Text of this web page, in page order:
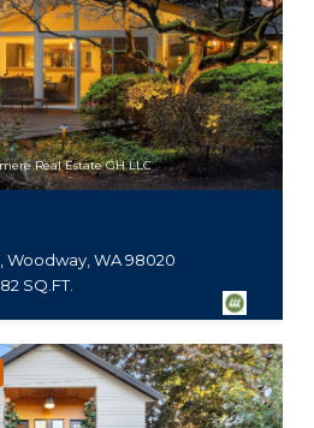
Real Estate GH LLC
Woodway, WA 98020
SQ.FT.